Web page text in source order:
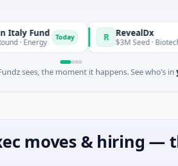
Today R RevealDx
$3M Seed · Biotechnology ·
sees, the moment it happens. See who’s in
moves & hiring —